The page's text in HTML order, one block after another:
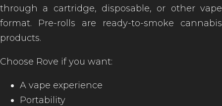
through a cartridge, disposable, or other vape
format. Pre-rolls are ready-to-smoke cannabis
products.
Choose Rove if you want:
A vape experience
Portability